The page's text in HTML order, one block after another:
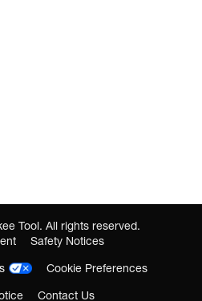
Tool. All rights reserved.
Safety Notices
Cookie Preferences
Contact Us